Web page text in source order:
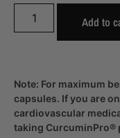
Add to
Note: For maximum
capsules. If you are
cardiovascular
taking CurcuminPro®